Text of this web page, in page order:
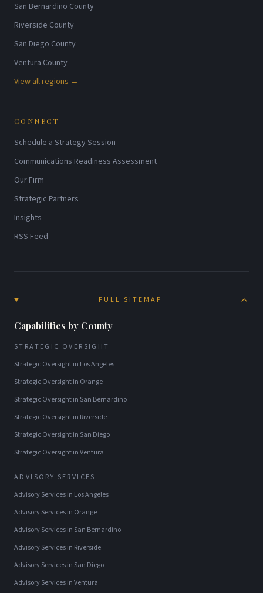
San Bernardino County
Riverside County
San Diego County
Ventura County
View all regions →
CONNECT
Schedule a Strategy Session
Communications Readiness Assessment
Our Firm
Strategic Partners
Insights
RSS Feed
FULL SITEMAP
Capabilities by County
STRATEGIC OVERSIGHT
Strategic Oversightin Los Angeles
Strategic Oversightin Orange
Strategic Oversightin San Bernardino
Strategic Oversightin Riverside
Strategic Oversightin San Diego
Strategic OversightinVentura
ADVISORY SERVICES
Advisory Servicesin Los Angeles
Advisory Servicesin Orange
Advisory Servicesin San Bernardino
Advisory Servicesin Riverside
Advisory Servicesin San Diego
Advisory ServicesinVentura